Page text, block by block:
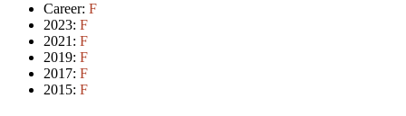
Career: F
2023: F
2021: F
2019: F
2017: F
2015: F